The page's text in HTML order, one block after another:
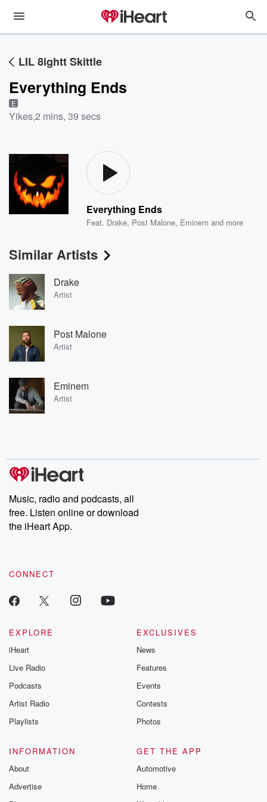
LIL 8ightt Skittle
Everything Ends
E
Yikes,2 mins, 39 secs
Everything Ends
Feat. Drake, Post Malone, Eminem and more
Similar Artists
Drake
Artist
Post Malone
Artist
Eminem
Artist
Music, radio and podcasts, all
free. Listen online or download
the iHeart App.
CONNECT
EXPLORE
iHeart
Live Radio
Podcasts
Artist Radio
Playlists
EXCLUSIVES
News
Features
Events
Contests
Photos
INFORMATION
About
Advertise
GET THE APP
Automotive
Home